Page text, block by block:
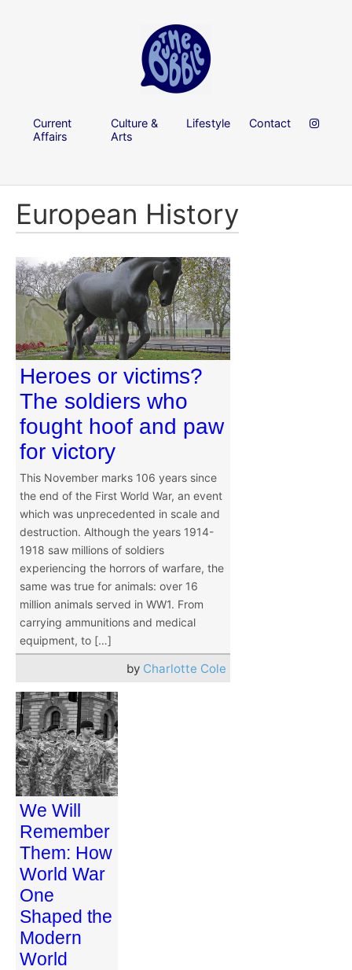
Current
Affairs
Culture &
Arts
Lifestyle Contact
European History
Heroes or victims?
The soldiers who
fought hoof and paw
for victory
This November marks 106 years since
the end of the First World War, an event
which was unprecedented in scale and
destruction. Although the years 1914-
1918 saw millions of soldiers
experiencing the horrors of warfare, the
same was true for animals: over 16
million animals served in WW1. From
carrying ammunitions and medical
equipment, to […]
by Charlotte Cole
We Will
Remember
Them: How
World War
One
Shaped the
Modern
World